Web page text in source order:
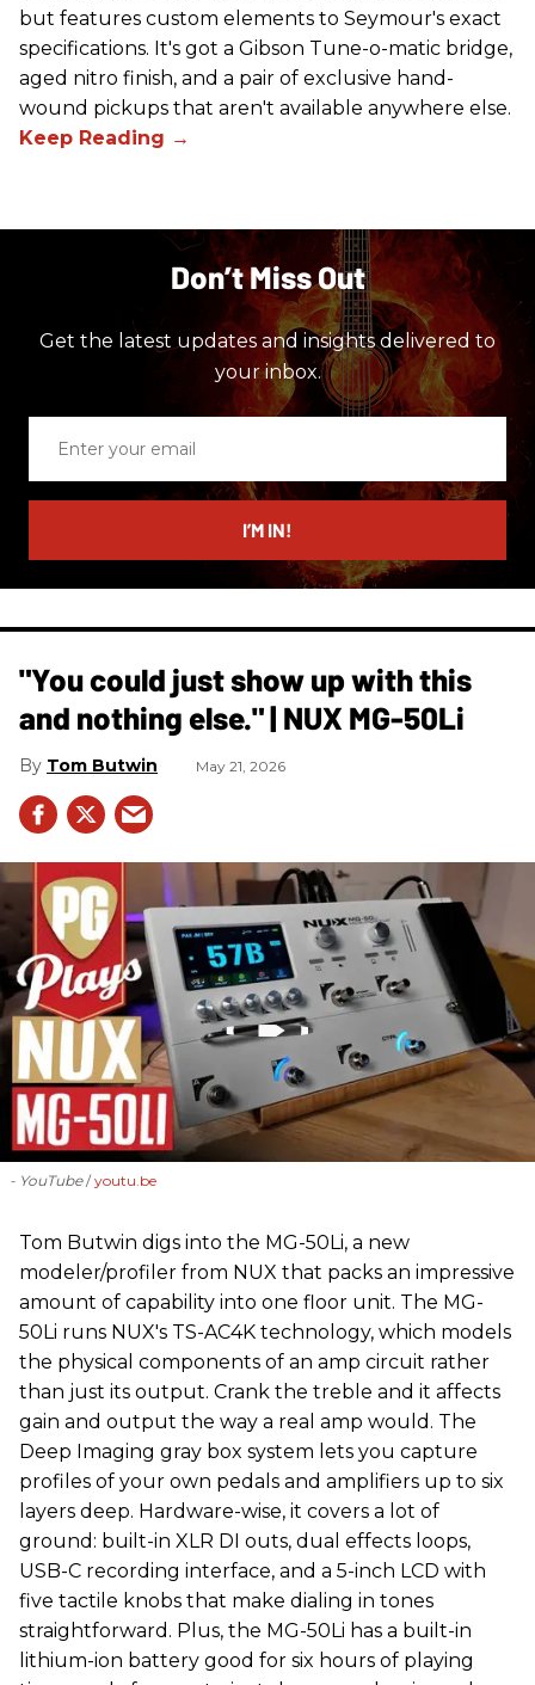
but features custom elements to Seymour's exact
specifications. It's got a Gibson Tune-o-matic bridge,
aged nitro finish, and a pair of exclusive hand-
wound pickups that aren't available anywhere else.
Don’t Miss Out
Get the latest updates and insights delivered to
your inbox.
email
I’M IN!
"You could just show up with this
and nothing else." | NUX MG-50Li
Tom Butwin May 21, 2026
- YouTube youtu.be
‪Tom Butwin‬ digs into the MG-50Li, a new
modeler/profiler from ‪NUX that packs an impressive
amount of capability into one floor unit. The MG-
50Li runs NUX's TS-AC4K technology, which models
the physical components of an amp circuit rather
than just its output. Crank the treble and it affects
gain and output the way a real amp would. The
Deep Imaging gray box system lets you capture
profiles of your own pedals and amplifiers up to six
layers deep. Hardware-wise, it covers a lot of
ground: built-in XLR DI outs, dual effects loops,
USB-C recording interface, and a 5-inch LCD with
five tactile knobs that make dialing in tones
straightforward. Plus, the MG-50Li has a built-in
lithium-ion battery good for six hours of playing